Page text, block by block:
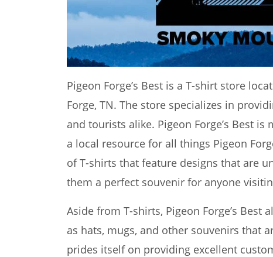
Pigeon Forge’s Best is a T-shirt store
Forge, TN. The store specializes in
and tourists alike. Pigeon Forge’s Best
a local resource for all things Pigeon
of T-shirts that feature designs that are
them a perfect souvenir for anyone
Aside from T-shirts, Pigeon Forge’s Best
as hats, mugs, and other souvenirs that
prides itself on providing excellent